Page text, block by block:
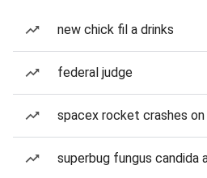
new chick fil a drinks
federal judge
spacex rocket crashes
superbug fungus candida